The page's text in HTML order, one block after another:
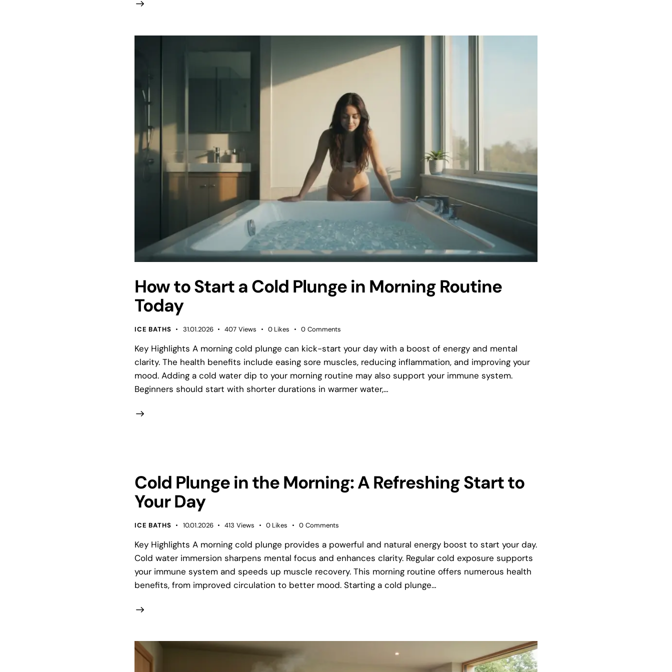
How to Start a Cold Plunge in Morning Routine
Today
ICE BATHS 31.01.2026 407 Views 0 Likes 0 Comments
Key Highlights A morning cold plunge can kick-start your day with a boost of energy and mental
clarity. The health benefits include easing sore muscles, reducing inflammation, and improving your
mood. Adding a cold water dip to your morning routine may also support your immune system.
Beginners should start with shorter durations in warmer water,…
Cold Plunge in the Morning: A Refreshing Start to
Your Day
ICE BATHS 10.01.2026 413 Views 0 Likes 0 Comments
Key Highlights A morning cold plunge provides a powerful and natural energy boost to start your day.
Cold water immersion sharpens mental focus and enhances clarity. Regular cold exposure supports
your immune system and speeds up muscle recovery. This morning routine offers numerous health
benefits, from improved circulation to better mood. Starting a cold plunge…